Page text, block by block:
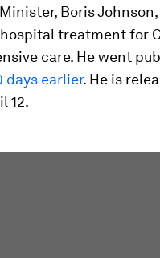
Boris
treatment for
care. He went
days earlier. He is
12.